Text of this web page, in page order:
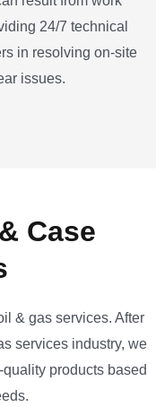
24/7 technical
in resolving on-site
issues.
Case
& gas services. After
services industry, we
products based